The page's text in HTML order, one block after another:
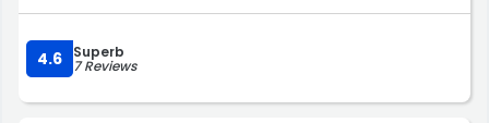
4.6 Superb
7 Reviews